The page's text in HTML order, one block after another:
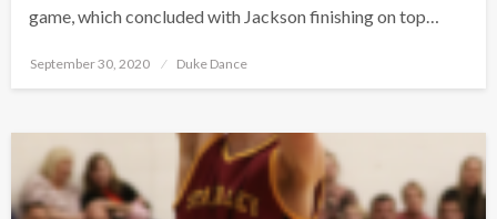
game, which concluded with Jackson finishing on top…
Posted
September 30, 2020 Duke Dance